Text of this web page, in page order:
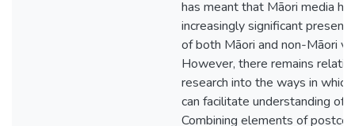
has meant that Māori media
increasingly significant
of both Māori and non-Māori
However, there remains
research into the ways in
can facilitate understanding of
Combining elements of